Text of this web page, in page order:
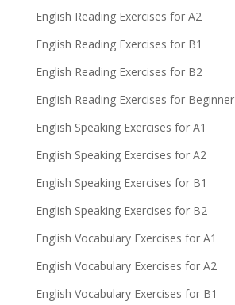
English Reading Exercises for A2
English Reading Exercises for B1
English Reading Exercises for B2
English Reading Exercises for Beginner
English Speaking Exercises for A1
English Speaking Exercises for A2
English Speaking Exercises for B1
English Speaking Exercises for B2
English Vocabulary Exercises for A1
English Vocabulary Exercises for A2
English Vocabulary Exercises for B1